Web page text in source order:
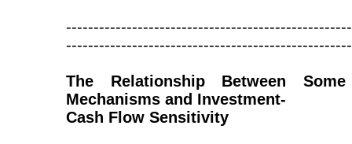
The Relationship Between
Mechanisms and Investment-
Cash Flow Sensitivity